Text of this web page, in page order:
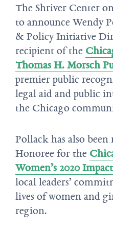
The Shriver Center
to announce Wendy
& Policy Initiative
recipient of the
Thomas H. Morsch
premier public
legal aid and public
the Chicago
Pollack has also been
Honoree for the
Women’s 2020
local leaders’
lives of women and
region.